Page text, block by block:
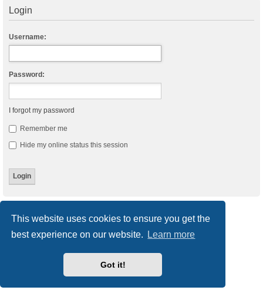
This website uses cookies to ensure you get the
best experience on our website.
Learn more
Got it!
Login
Username:
Password:
I forgot my password
Remember me
Hide my online status this session
Board index Delete cookies All times are UTC
Powered byphpBB® Forum Software © phpBB Limited